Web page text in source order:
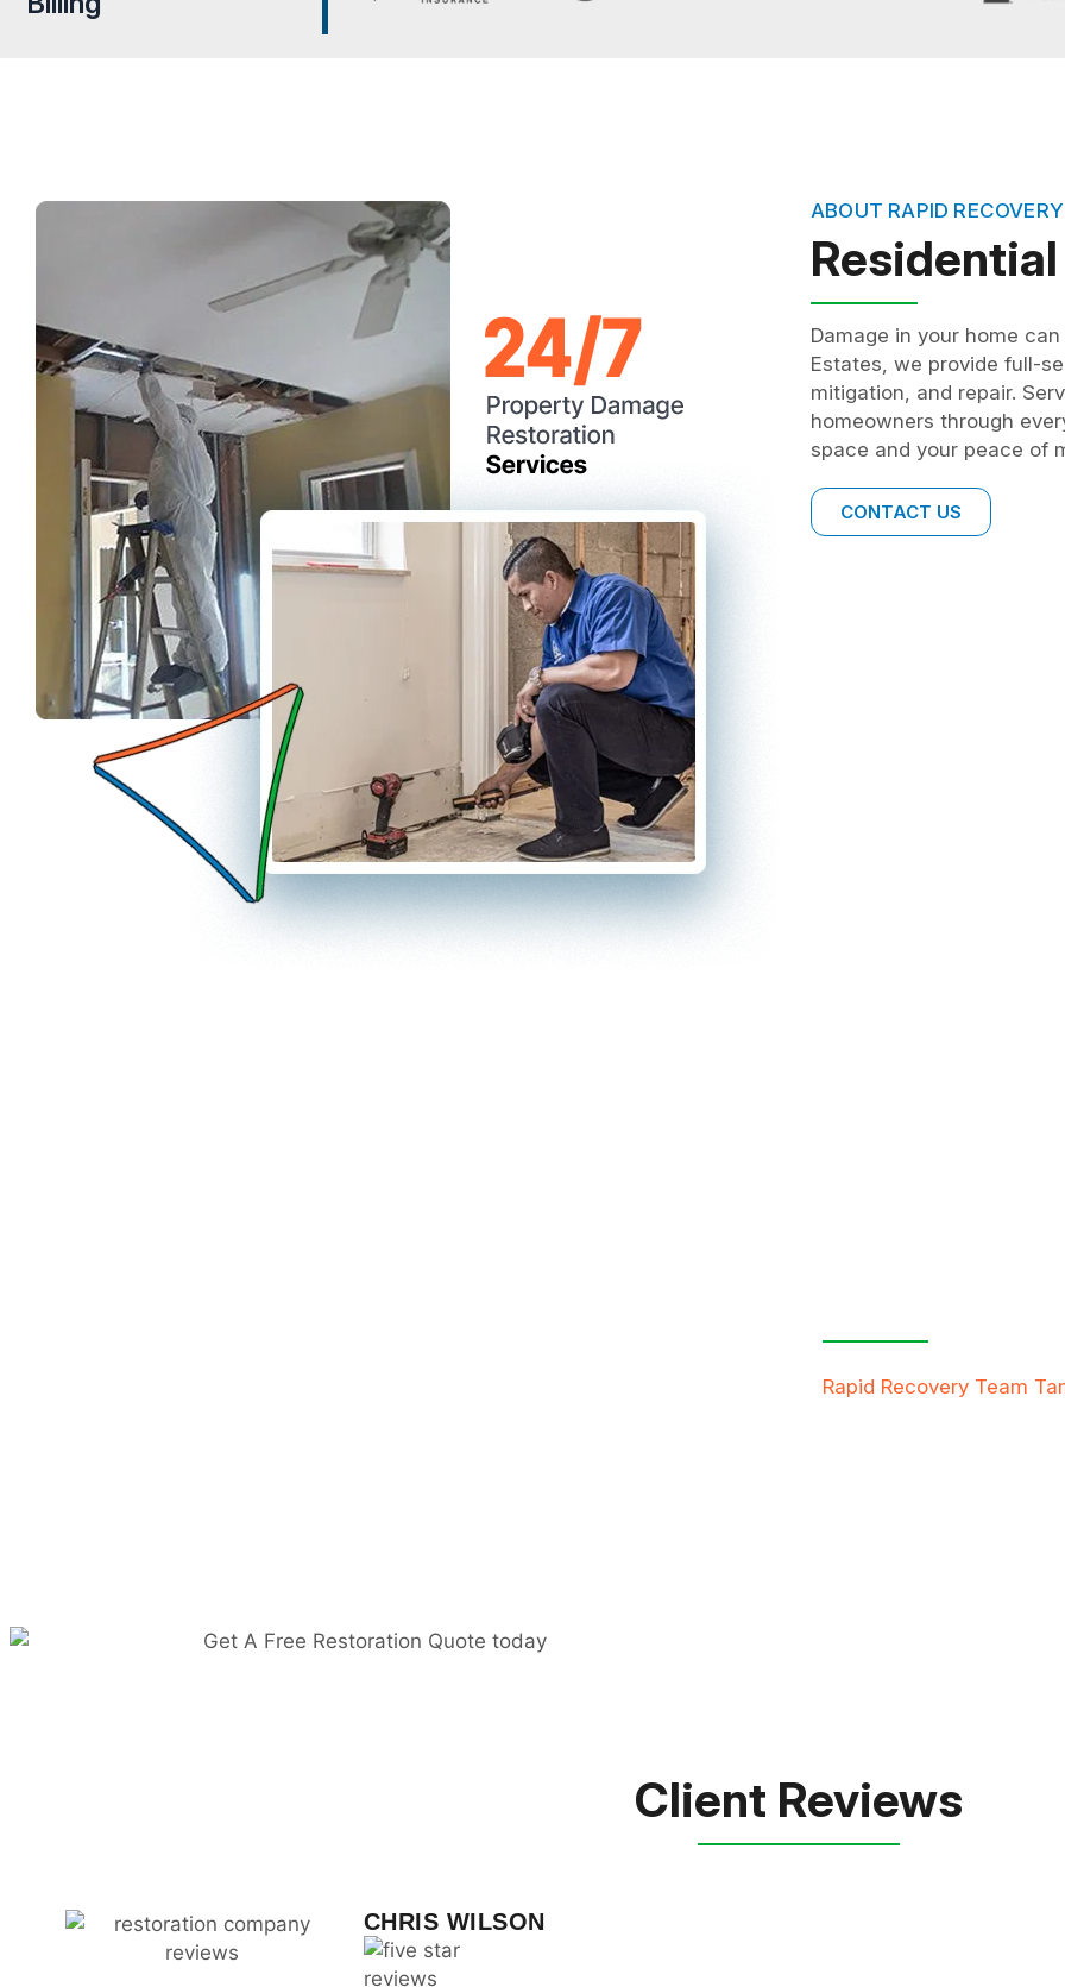
ABOUT RAPID
Damage in your home
Estates, we provide full-
mitigation, and repair.
homeowners through
space and your peace of
CONTACT US
Rapid Recovery Team
Client Reviews
CHRIS WILSON